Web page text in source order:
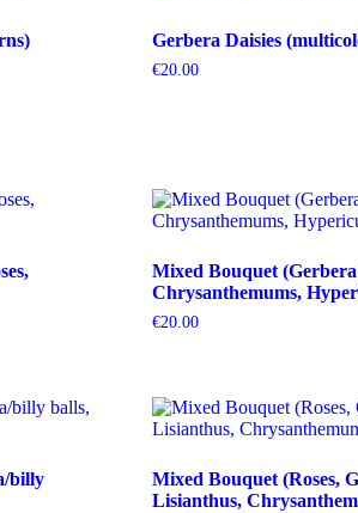
Gerbera Daisies
€20.00
Mixed Bouquet (Gerbera
Chrysanthemums,
€20.00
billy
Mixed Bouquet (Roses,
Lisianthus,